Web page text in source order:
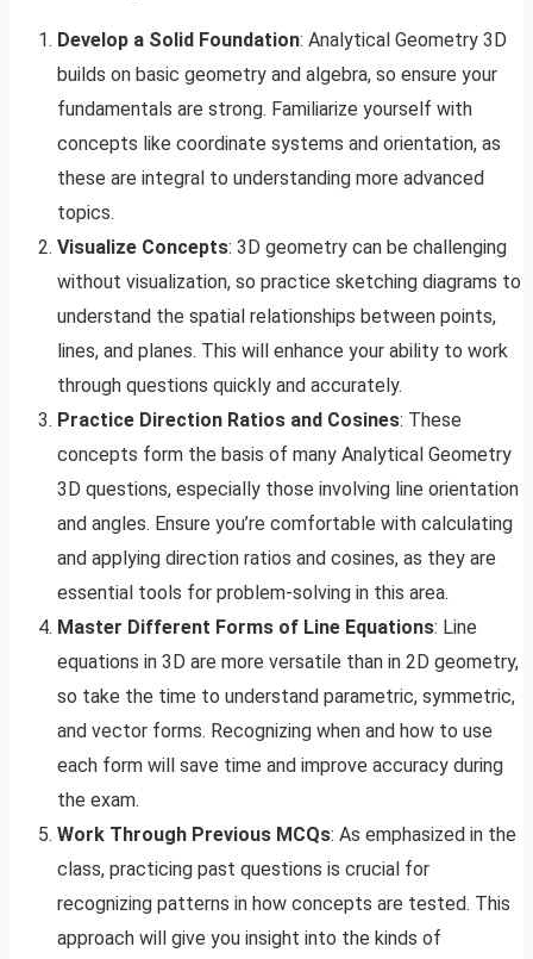
Develop a Solid Foundation: Analytical Geometry 3D
builds on basic geometry and algebra, so ensure your
fundamentals are strong. Familiarize yourself with
concepts like coordinate systems and orientation, as
these are integral to understanding more advanced
topics.
Visualize Concepts: 3D geometry can be challenging
without visualization, so practice sketching diagrams to
understand the spatial relationships between points,
lines, and planes. This will enhance your ability to work
through questions quickly and accurately.
Practice Direction Ratios and Cosines: These
concepts form the basis of many Analytical Geometry
3D questions, especially those involving line orientation
and angles. Ensure you’re comfortable with calculating
and applying direction ratios and cosines, as they are
essential tools for problem-solving in this area.
Master Different Forms of Line Equations: Line
equations in 3D are more versatile than in 2D geometry,
so take the time to understand parametric, symmetric,
and vector forms. Recognizing when and how to use
each form will save time and improve accuracy during
the exam.
Work Through Previous MCQs: As emphasized in the
class, practicing past questions is crucial for
recognizing patterns in how concepts are tested. This
approach will give you insight into the kinds of